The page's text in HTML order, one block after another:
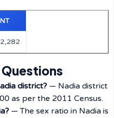
district? — Nadia district
as per the 2011 Census.
— The sex ratio in Nadia is